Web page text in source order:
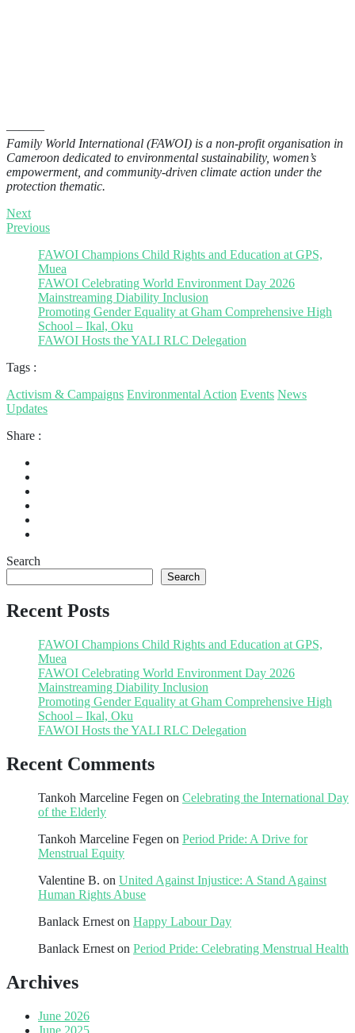
———
Family World International (FAWOI) is a non-profit organisation in
Cameroon dedicated to environmental sustainability, women’s
empowerment, and community-driven climate action under the
protection thematic.
Next
Previous
FAWOI Champions Child Rights and Education at GPS,
Muea
FAWOI Celebrating World Environment Day 2026
Mainstreaming Diability Inclusion
Promoting Gender Equality at Gham Comprehensive High
School – Ikal, Oku
FAWOI Hosts the YALI RLC Delegation
Tags :
Activism & Campaigns Environmental Action Events News
Updates
Share :
Search
Search
Recent Posts
FAWOI Champions Child Rights and Education at GPS,
Muea
FAWOI Celebrating World Environment Day 2026
Mainstreaming Diability Inclusion
Promoting Gender Equality at Gham Comprehensive High
School – Ikal, Oku
FAWOI Hosts the YALI RLC Delegation
Recent Comments
Tankoh Marceline Fegen on Celebrating the International Day
of the Elderly
Tankoh Marceline Fegen on Period Pride: A Drive for
Menstrual Equity
Valentine B. on United Against Injustice: A Stand Against
Human Rights Abuse
Banlack Ernest on Happy Labour Day
Banlack Ernest on Period Pride: Celebrating Menstrual Health
Archives
June 2026
June 2025